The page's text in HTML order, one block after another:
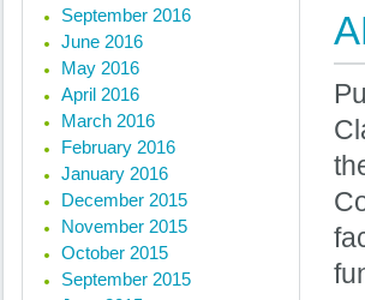
September 2016
June 2016
May 2016
April 2016
March 2016
February 2016
January 2016
December 2015
November 2015
October 2015
September 2015